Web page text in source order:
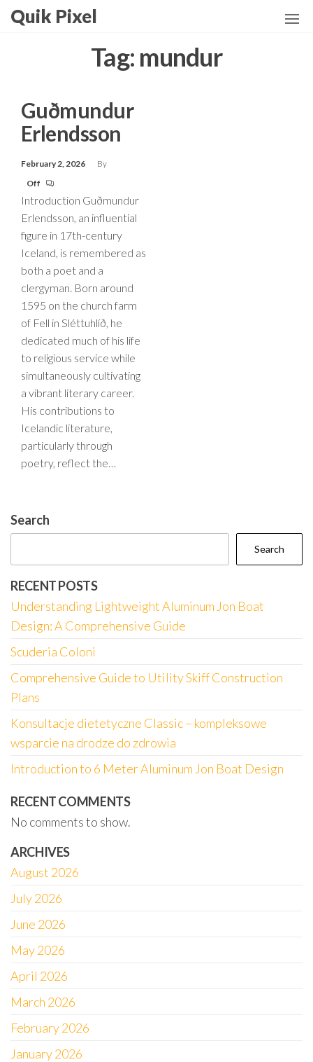
SkipQuik Pixel
Tag: mundur
Guðmundur
Erlendsson
February 2, 2026
By
Off
Introduction Guðmundur
Erlendsson, an influential
figure in 17th-century
Iceland, is remembered as
both a poet and a
clergyman. Born around
1595 on the church farm
of Fell in Sléttuhlíð, he
dedicated much of his life
to religious service while
simultaneously cultivating
a vibrant literary career.
His contributions to
Icelandic literature,
particularly through
poetry, reflect the…
Search
Search
RECENT POSTS
Understanding Lightweight Aluminum Jon Boat
Design: A Comprehensive Guide
Scuderia Coloni
Comprehensive Guide to Utility Skiff Construction
Plans
Konsultacje dietetyczne Classic – kompleksowe
wsparcie na drodze do zdrowia
Introduction to 6 Meter Aluminum Jon Boat Design
RECENT COMMENTS
No comments to show.
ARCHIVES
August 2026
July 2026
June 2026
May 2026
April 2026
March 2026
February 2026
January 2026